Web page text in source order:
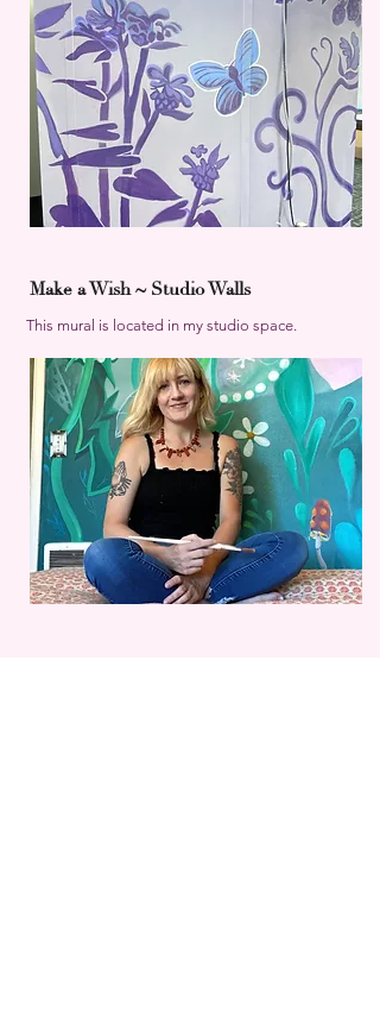
Make a Wish ~ Studio Walls
This mural is located in my studio space.